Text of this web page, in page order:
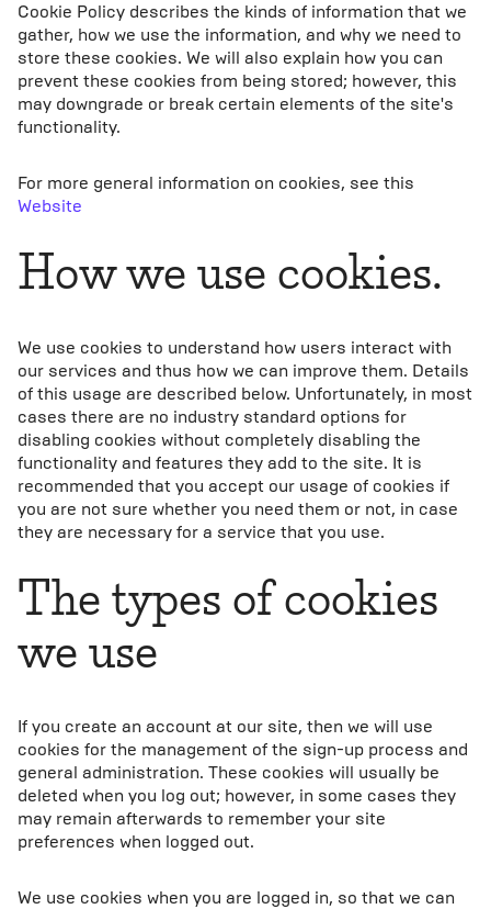
Cookie Policy describes the kinds of information that we
gather, how we use the information, and why we need to
store these cookies. We will also explain how you can
prevent these cookies from being stored; however, this
may downgrade or break certain elements of the site's
functionality.
For more general information on cookies, see this
Website
How we use cookies.
We use cookies to understand how users interact with
our services and thus how we can improve them. Details
of this usage are described below. Unfortunately, in most
cases there are no industry standard options for
disabling cookies without completely disabling the
functionality and features they add to the site. It is
recommended that you accept our usage of cookies if
you are not sure whether you need them or not, in case
they are necessary for a service that you use.
The types of cookies
we use
If you create an account at our site, then we will use
cookies for the management of the sign-up process and
general administration. These cookies will usually be
deleted when you log out; however, in some cases they
may remain afterwards to remember your site
preferences when logged out.
We use cookies when you are logged in, so that we can